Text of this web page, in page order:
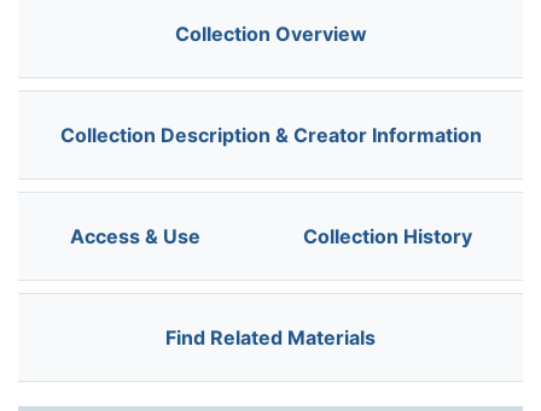
Collection Overview
Collection Description & Creator Information
Access & Use Collection History
Find Related Materials